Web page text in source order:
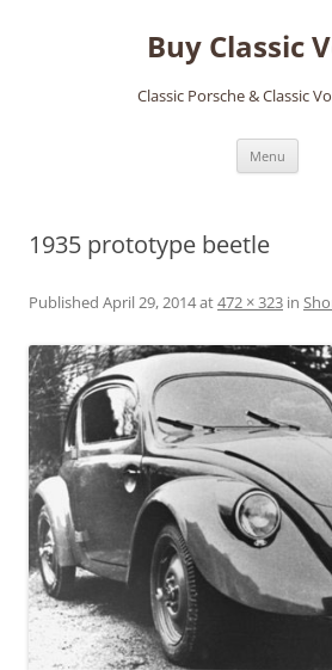
Buy Classic
Classic Porsche & Classic
Menu
1935 prototype beetle
Published April 29, 2014at472 × 323 in